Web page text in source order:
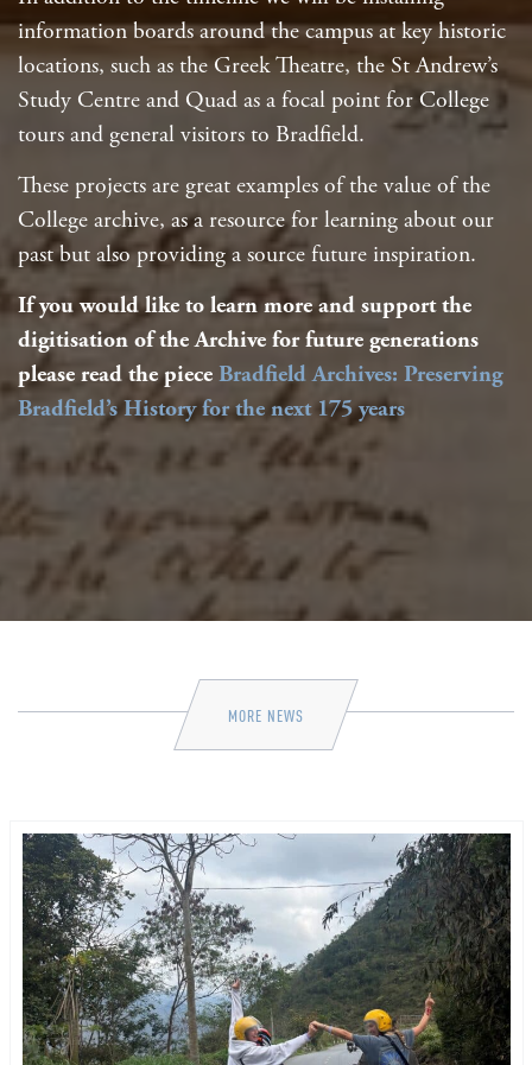
information boards around the campus at key historic
locations, such as the Greek Theatre, the St Andrew’s
Study Centre and Quad as a focal point for College
tours and general visitors to Bradfield.
These projects are great examples of the value of the
College archive, as a resource for learning about our
past but also providing a source future inspiration.
If you would like to learn more and support the
digitisation of the Archive for future generations
please read the piece Bradfield Archives: Preserving
Bradfield’s History for the next 175 years
MORE NEWS